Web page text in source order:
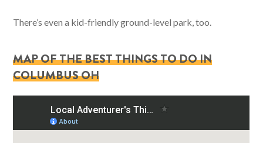
There’s even a kid-friendly ground-level park, too.
MAP OF THE BEST THINGS TO DO IN
COLUMBUS OH